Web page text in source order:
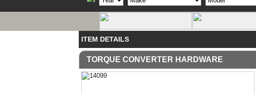
ITEM DETAILS
TORQUE CONVERTER HARDWARE